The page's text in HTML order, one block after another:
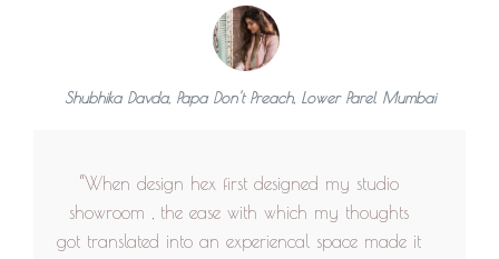
ensures she resolves the small issues that people
face after building the house with excellent
patience and thoughtfulness. She is a strong
women and very fun to work with. I can't wait
Shubhika Davda, Papa Don't Preach, Lower Parel Mumbai
“When design hex first designed my studio
showroom , the ease with which my thoughts
got translated into an experiencal space made it